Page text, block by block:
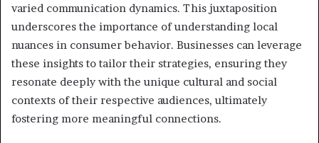
varied communication dynamics. This juxtaposition
underscores the importance of understanding local
nuances in consumer behavior. Businesses can leverage
these insights to tailor their strategies, ensuring they
resonate deeply with the unique cultural and social
contexts of their respective audiences, ultimately
fostering more meaningful connections.